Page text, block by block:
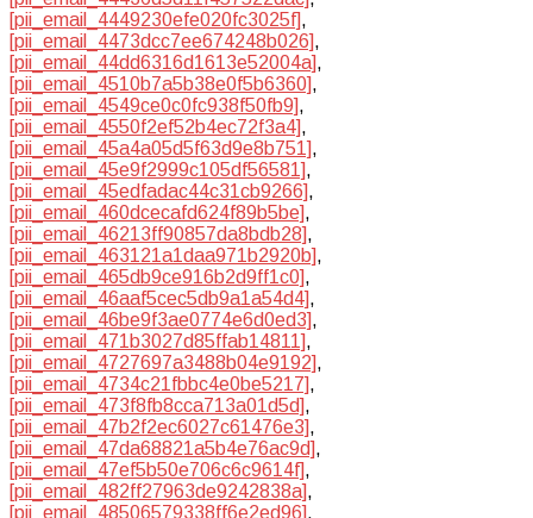
[pii_email_4449230efe020fc3025f],
[pii_email_4473dcc7ee674248b026],
[pii_email_44dd6316d1613e52004a],
[pii_email_4510b7a5b38e0f5b6360],
[pii_email_4549ce0c0fc938f50fb9],
[pii_email_4550f2ef52b4ec72f3a4],
[pii_email_45a4a05d5f63d9e8b751],
[pii_email_45e9f2999c105df56581],
[pii_email_45edfadac44c31cb9266],
[pii_email_460dcecafd624f89b5be],
[pii_email_46213ff90857da8bdb28],
[pii_email_463121a1daa971b2920b],
[pii_email_465db9ce916b2d9ff1c0],
[pii_email_46aaf5cec5db9a1a54d4],
[pii_email_46be9f3ae0774e6d0ed3],
[pii_email_471b3027d85ffab14811],
[pii_email_4727697a3488b04e9192],
[pii_email_4734c21fbbc4e0be5217],
[pii_email_473f8fb8cca713a01d5d],
[pii_email_47b2f2ec6027c61476e3],
[pii_email_47da68821a5b4e76ac9d],
[pii_email_47ef5b50e706c6c9614f],
[pii_email_482ff27963de9242838a],
[pii_email_48506579338ff6e2ed96],